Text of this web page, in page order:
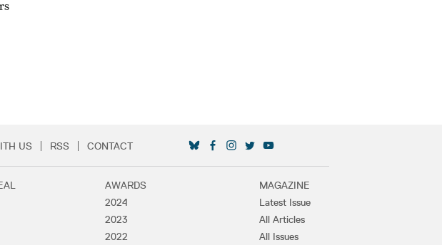
US RSS CONTACT
AWARDS
2024
2023
2022
MAGAZINE
Latest Issue
All Articles
All Issues